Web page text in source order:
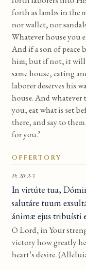
forth as lambs in the
nor wallet, nor
Whatever house you
And if a son of peace
him; but if not, it will
same house, eating
laborer deserves his
house. And whatever
you, eat what is set
there, and say to
for you.’
OFFERTORY
Ps 20:2-3
In virtúte tua,
salutáre tuum
ánimæ ejus tribuísti
O Lord, in Your
victory how greatly
heart’s desire.